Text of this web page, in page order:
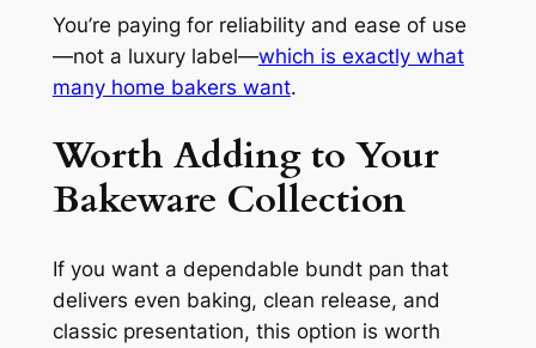
You’re paying for reliability and ease of use
—not a luxury label—which is exactly what
many home bakers want.
Worth Adding to Your
Bakeware Collection
If you want a dependable bundt pan that
delivers even baking, clean release, and
classic presentation, this option is worth